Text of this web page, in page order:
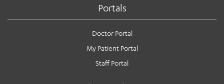
Portals
Doctor Portal
My Patient Portal
Staff Portal